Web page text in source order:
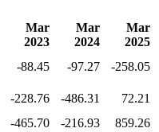
Mar
2023
Mar
2024
Mar
2025
-88.45 -97.27
-258.05
-228.76 -486.31
72.21
-465.70 -216.93
859.26